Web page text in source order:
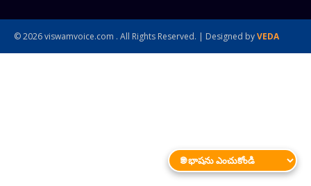
© 2026 viswamvoice.com . All Rights Reserved. | Designed byVEDA